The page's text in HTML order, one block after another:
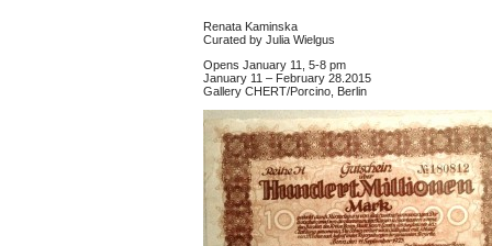
Renata Kaminska
Curated by Julia Wielgus
Opens January 11, 5-8 pm
January 11 – February 28.2015
Gallery CHERT/Porcino, Berlin